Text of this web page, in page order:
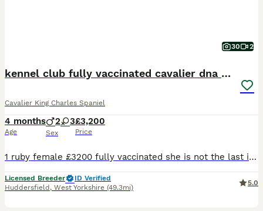
30 2
kennel club fully vaccinated cavalier dna clear
Cavalier King Charles Spaniel
4 months
Age
2 3
Sex
£3,200
Price
1 ruby female £3200 fully vaccinated she is not the last in the litter she was my keeper but unfortunately I have a change in circumstances so no time waisters no offers thanks now fully vaccinated
Licensed Breeder
ID Verified
Huddersfield , West Yorkshire (49.3mi)
5.0